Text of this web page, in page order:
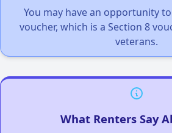
You may have an opportunity
voucher, which is a Section 8
veterans.
What Renters Say